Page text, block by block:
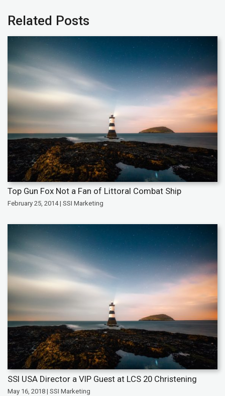
Related Posts
Top Gun Fox Not a Fan of Littoral Combat Ship
February 25, 2014 | SSI Marketing
SSI USA Director a VIP Guest at LCS 20 Christening
May 16, 2018 | SSI Marketing